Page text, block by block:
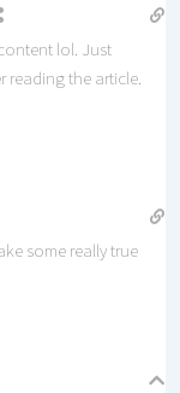
lol. Just
reading the article.
some really true